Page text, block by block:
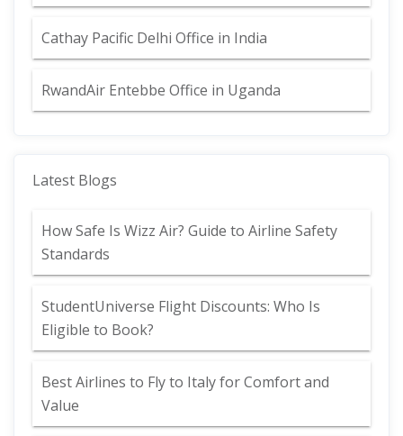
Cathay Pacific Delhi Office in India
RwandAir Entebbe Office in Uganda
Latest Blogs
How Safe Is Wizz Air? Guide to Airline Safety
Standards
StudentUniverse Flight Discounts: Who Is
Eligible to Book?
Best Airlines to Fly to Italy for Comfort and
Value